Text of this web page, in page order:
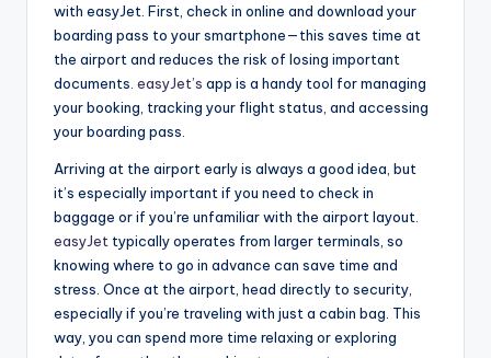
with easyJet. First, check in online and download your
boarding pass to your smartphone—this saves time at
the airport and reduces the risk of losing important
documents. easyJet’s app is a handy tool for managing
your booking, tracking your flight status, and accessing
your boarding pass.
Arriving at the airport early is always a good idea, but
it’s especially important if you need to check in
baggage or if you’re unfamiliar with the airport layout.
easyJet typically operates from larger terminals, so
knowing where to go in advance can save time and
stress. Once at the airport, head directly to security,
especially if you’re traveling with just a cabin bag. This
way, you can spend more time relaxing or exploring